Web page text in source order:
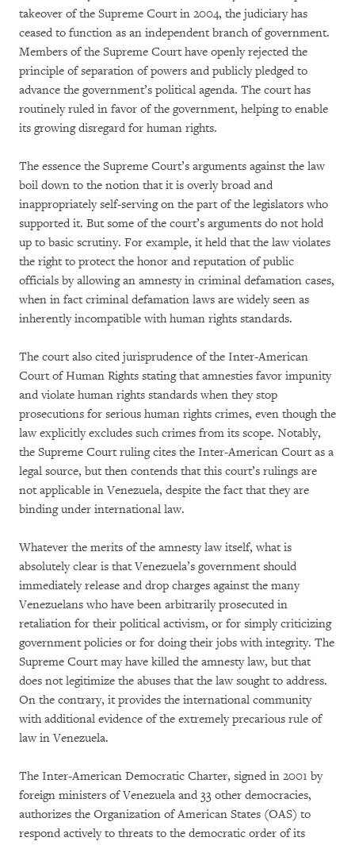
takeover of the Supreme Court in 2004, the judiciary has
ceased to function as an independent branch of government.
Members of the Supreme Court have openly rejected the
principle of separation of powers and publicly pledged to
advance the government’s political agenda. The court has
routinely ruled in favor of the government, helping to enable
its growing disregard for human rights.
The essence the Supreme Court’s arguments against the law
boil down to the notion that it is overly broad and
inappropriately self-serving on the part of the legislators who
supported it. But some of the court’s arguments do not hold
up to basic scrutiny. For example, it held that the law violates
the right to protect the honor and reputation of public
officials by allowing an amnesty in criminal defamation cases,
when in fact criminal defamation laws are widely seen as
inherently incompatible with human rights standards.
The court also cited jurisprudence of the Inter-American
Court of Human Rights stating that amnesties favor impunity
and violate human rights standards when they stop
prosecutions for serious human rights crimes, even though the
law explicitly excludes such crimes from its scope. Notably,
the Supreme Court ruling cites the Inter-American Court as a
legal source, but then contends that this court’s rulings are
not applicable in Venezuela, despite the fact that they are
binding under international law.
Whatever the merits of the amnesty law itself, what is
absolutely clear is that Venezuela’s government should
immediately release and drop charges against the many
Venezuelans who have been arbitrarily prosecuted in
retaliation for their political activism, or for simply criticizing
government policies or for doing their jobs with integrity. The
Supreme Court may have killed the amnesty law, but that
does not legitimize the abuses that the law sought to address.
On the contrary, it provides the international community
with additional evidence of the extremely precarious rule of
law in Venezuela.
The Inter-American Democratic Charter, signed in 2001 by
foreign ministers of Venezuela and 33 other democracies,
authorizes the Organization of American States (OAS) to
respond actively to threats to the democratic order of its